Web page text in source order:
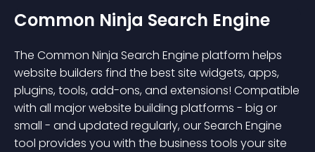
Common Ninja Search Engine
The Common Ninja Search Engine platform helps
website builders find the best site widgets, apps,
plugins, tools, add-ons, and extensions! Compatible
with all major website building platforms - big or
small - and updated regularly, our Search Engine
tool provides you with the business tools your site